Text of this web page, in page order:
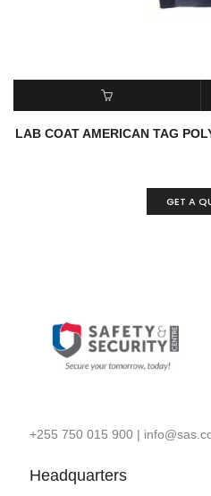
READ MORE
LAB COAT AMERICAN TAG
GET A
+255 750 015 900|
Headquarters